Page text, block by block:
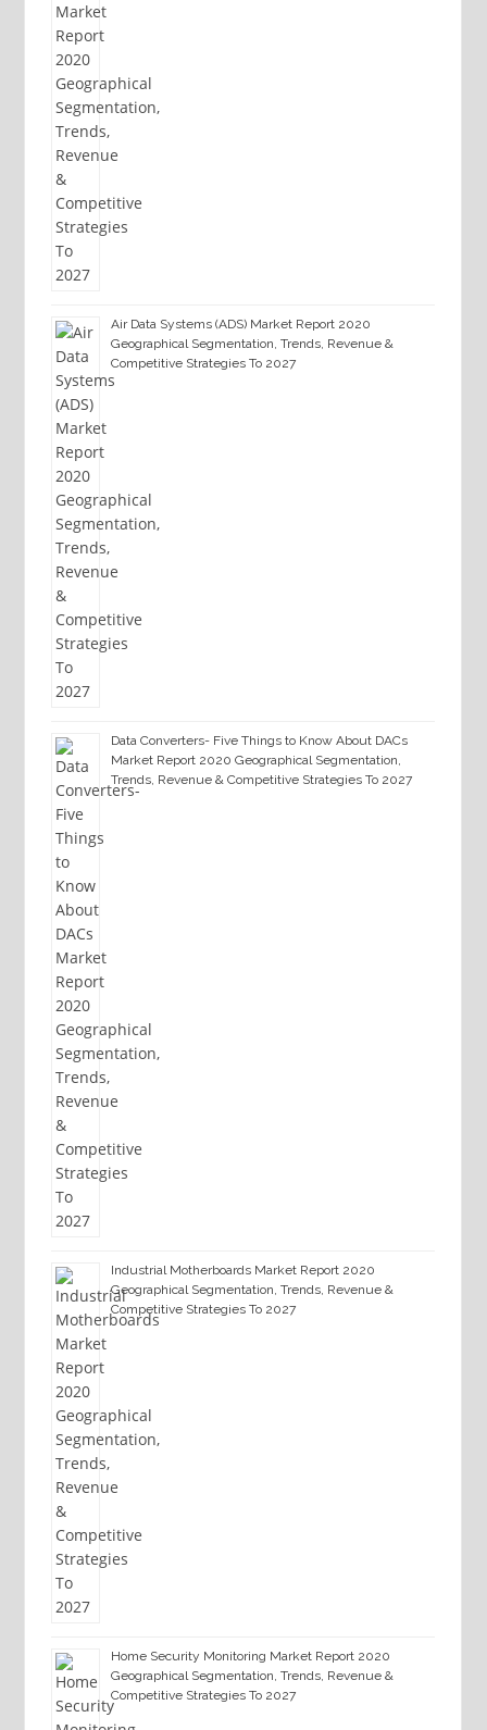
Air Data Systems (ADS) Market Report 2020
Geographical Segmentation, Trends, Revenue &
Competitive Strategies To 2027
Data Converters- Five Things to Know About DACs
Market Report 2020 Geographical Segmentation,
Trends, Revenue & Competitive Strategies To 2027
Industrial Motherboards Market Report 2020
Geographical Segmentation, Trends, Revenue &
Competitive Strategies To 2027
Home Security Monitoring Market Report 2020
Geographical Segmentation, Trends, Revenue &
Competitive Strategies To 2027